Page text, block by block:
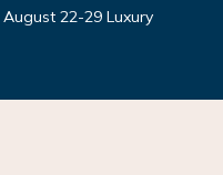
22-29 Luxury